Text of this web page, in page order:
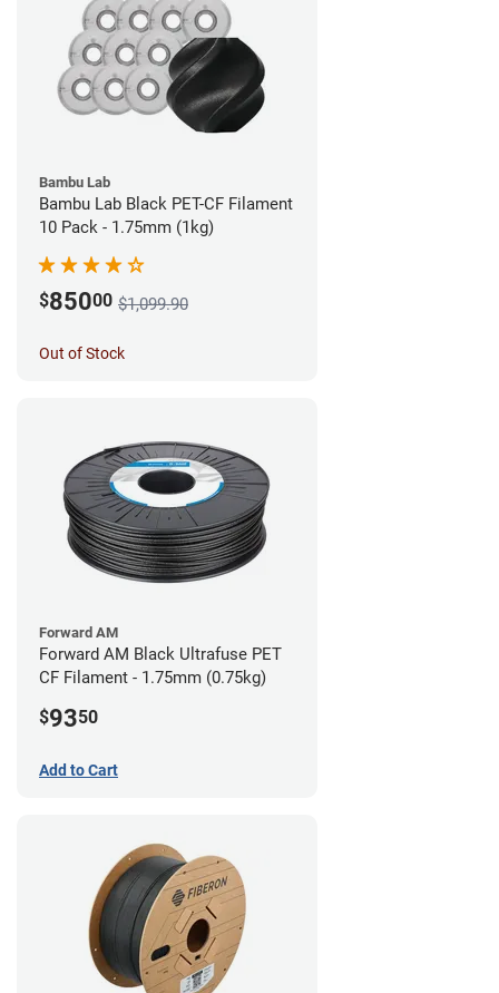
Bambu Lab
Bambu Lab Black PET-CF Filament
10 Pack - 1.75mm (1kg)
$85000 $1,099.90
Out of Stock
Forward AM
Forward AM Black Ultrafuse PET
CF Filament - 1.75mm (0.75kg)
$9350
Add to Cart